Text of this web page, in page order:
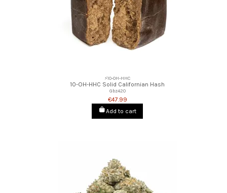
⚡10-OH-HHC
10-OH-HHC Solid Californian Hash
Gbz420
€47.99
Add to cart